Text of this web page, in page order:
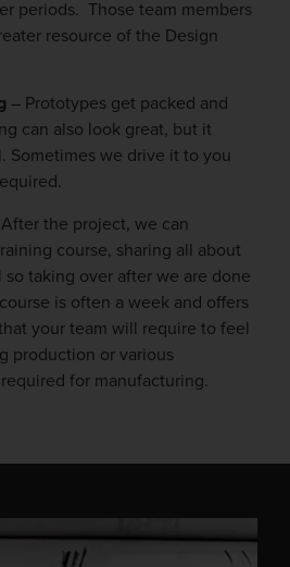
periods. Those team members
resource of the Design
– Prototypes get packed and
can also look great, but it
Sometimes we drive it to you
the project, we can
course, sharing all about
taking over after we are done
is often a week and offers
your team will require to feel
production or various
for manufacturing.